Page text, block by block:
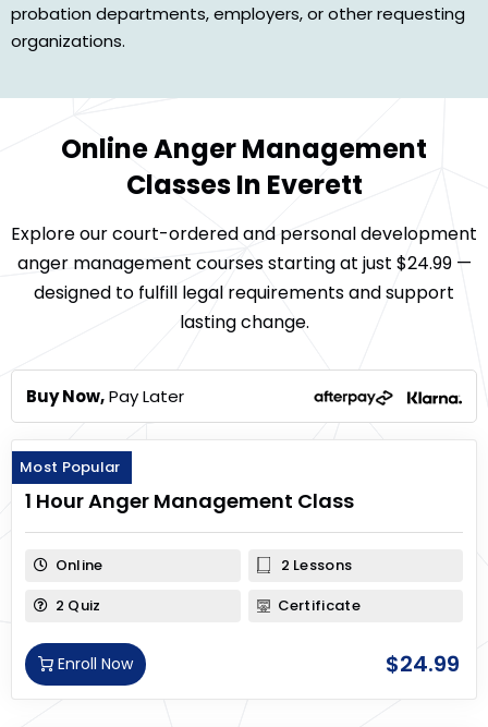
probation departments, employers, or other requesting
organizations.
Online Anger Management
Classes In Everett
Explore our court-ordered and personal development
anger management courses starting at just $24.99 —
designed to fulfill legal requirements and support
lasting change.
Buy Now,Pay Later
Most Popular
1 Hour Anger Management Class
Online
2 Lessons
2 Quiz
Certificate
$24.99
Enroll Now